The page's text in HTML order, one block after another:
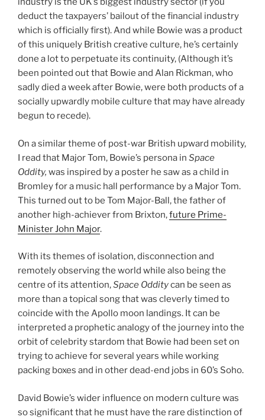
deduct the taxpayers’ bailout of the financial industry
which is officially first). And while Bowie was a product
of this uniquely British creative culture, he’s certainly
done a lot to perpetuate its continuity, (Although it’s
been pointed out that Bowie and Alan Rickman, who
sadly died a week after Bowie, were both products of a
socially upwardly mobile culture that may have already
begun to recede).
On a similar theme of post-war British upward mobility,
I read that Major Tom, Bowie’s persona in Space
Oddity, was inspired by a poster he saw as a child in
Bromley for a music hall performance by a Major Tom.
This turned out to be Tom Major-Ball, the father of
another high-achiever from Brixton,future Prime-
Minister John Major.
With its themes of isolation, disconnection and
remotely observing the world while also being the
centre of its attention,Space Odditycan be seen as
more than a topical song that was cleverly timed to
coincide with the Apollo moon landings. It can be
interpreted a prophetic analogy of the journey into the
orbit of celebrity stardom that Bowie had been set on
trying to achieve for several years while working
packing boxes and in other dead-end jobs in 60’s Soho.
David Bowie’s wider influence on modern culture was
so significant that he must have the rare distinction of